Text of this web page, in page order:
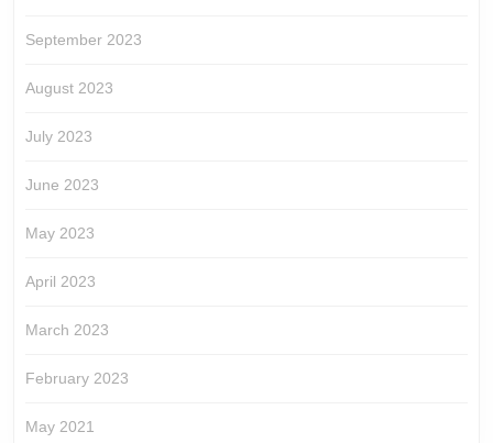
September 2023
August 2023
July 2023
June 2023
May 2023
April 2023
March 2023
February 2023
May 2021